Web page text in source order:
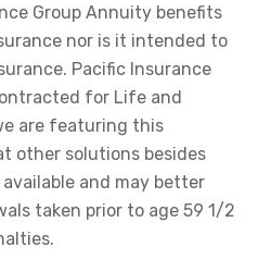
Group Annuity benefits
nor is it intended to
Pacific Insurance
for Life and
are featuring this
other solutions besides
and may better
taken prior to age 59 1/2